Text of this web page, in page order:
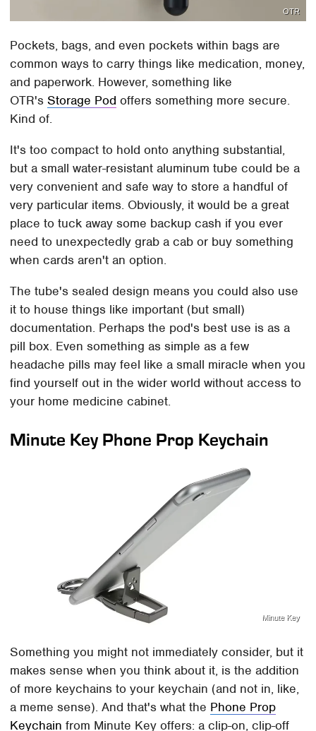
OTR
Pockets, bags, and even pockets within bags are
common ways to carry things like medication, money,
and paperwork. However, something like
OTR'sStorage Pod offers something more secure.
Kind of.
It's too compact to hold onto anything substantial,
but a small water-resistant aluminum tube could be a
very convenient and safe way to store a handful of
very particular items. Obviously, it would be a great
place to tuck away some backup cash if you ever
need to unexpectedly grab a cab or buy something
when cards aren't an option.
The tube's sealed design means you could also use
it to house things like important (but small)
documentation. Perhaps the pod's best use is as a
pill box. Even something as simple as a few
headache pills may feel like a small miracle when you
find yourself out in the wider world without access to
your home medicine cabinet.
Minute Key Phone Prop Keychain
Minute Key
Something you might not immediately consider, but it
makes sense when you think about it, is the addition
of more keychains to your keychain (and not in, like,
a meme sense). And that's what the Phone Prop
Keychain from Minute Key offers: a clip-on, clip-off